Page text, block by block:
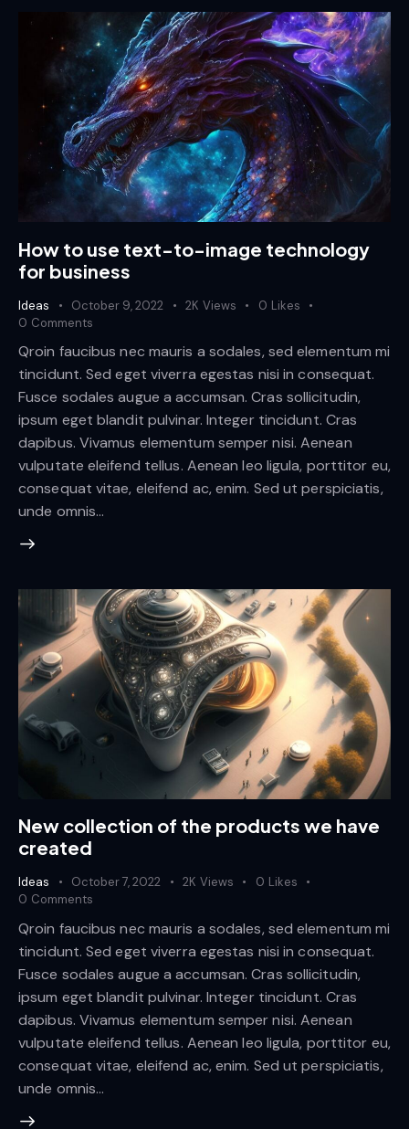
How to use text-to-image technology
for business
Ideas October 9, 2022 2K Views 0 Likes
0 Comments
Qroin faucibus nec mauris a sodales, sed elementum mi
tincidunt. Sed eget viverra egestas nisi in consequat.
Fusce sodales augue a accumsan. Cras sollicitudin,
ipsum eget blandit pulvinar. Integer tincidunt. Cras
dapibus. Vivamus elementum semper nisi. Aenean
vulputate eleifend tellus. Aenean leo ligula, porttitor eu,
consequat vitae, eleifend ac, enim. Sed ut perspiciatis,
unde omnis…
New collection of the products we have
created
Ideas October 7, 2022 2K Views 0 Likes
0 Comments
Qroin faucibus nec mauris a sodales, sed elementum mi
tincidunt. Sed eget viverra egestas nisi in consequat.
Fusce sodales augue a accumsan. Cras sollicitudin,
ipsum eget blandit pulvinar. Integer tincidunt. Cras
dapibus. Vivamus elementum semper nisi. Aenean
vulputate eleifend tellus. Aenean leo ligula, porttitor eu,
consequat vitae, eleifend ac, enim. Sed ut perspiciatis,
unde omnis…